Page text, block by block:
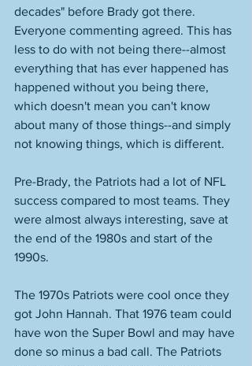
decades" before Brady got there.
Everyone commenting agreed. This has
less to do with not being there--almost
everything that has ever happened has
happened without you being there,
which doesn't mean you can't know
about many of those things--and simply
not knowing things, which is different.
Pre-Brady, the Patriots had a lot of NFL
success compared to most teams. They
were almost always interesting, save at
the end of the 1980s and start of the
1990s.
The 1970s Patriots were cool once they
got John Hannah. That 1976 team could
have won the Super Bowl and may have
done so minus a bad call. The Patriots